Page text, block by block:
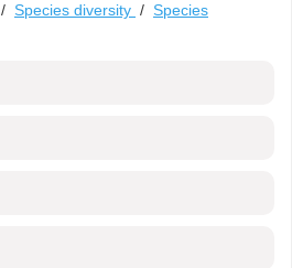
/ Species diversity / Species